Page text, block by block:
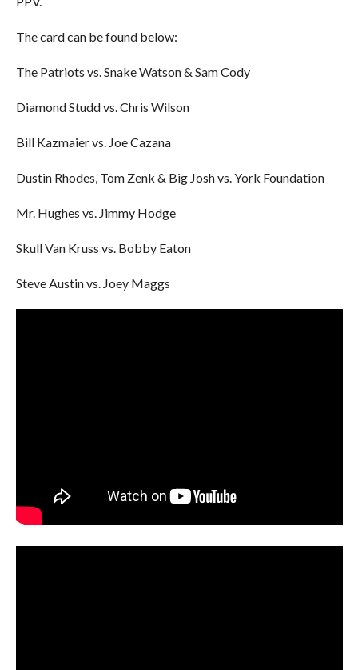
The card can be found below:
The Patriots vs. Snake Watson & Sam Cody
Diamond Studd vs. Chris Wilson
Bill Kazmaier vs. Joe Cazana
Dustin Rhodes, Tom Zenk & Big Josh vs. York Foundation
Mr. Hughes vs. Jimmy Hodge
Skull Van Kruss vs. Bobby Eaton
Steve Austin vs. Joey Maggs